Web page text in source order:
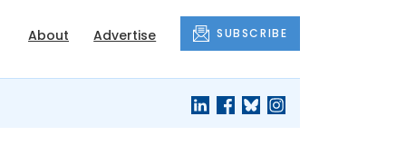
About Advertise SUBSCRIBE